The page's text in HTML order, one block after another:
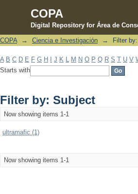
COPA
Digital Repository for Área de
Filter by: Subject
COPA → Ciencia e Investigación → Filter
A B C D E F G H J K M N O P Q R S T U V
Starts with
Filter by: Subject
Now showing items 1-1
ultramafic (1)
Now showing items 1-1